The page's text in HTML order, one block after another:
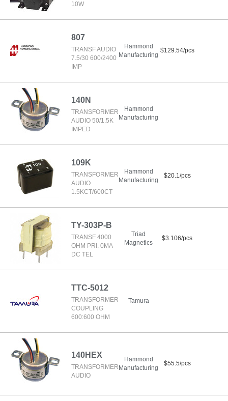
10W
807
TRANSF AUDIO
7.5/30 600/2400
IMP
Hammond
Manufacturing
$129.54/pcs
140N
TRANSFORMER
AUDIO 50/1.5K
IMPED
Hammond
Manufacturing
109K
TRANSFORMER
AUDIO
1.5KCT/600CT
Hammond
Manufacturing
$20.1/pcs
TY-303P-B
TRANSF 4000
OHM PRI. 0MA
DC TEL
Triad
Magnetics
$3.106/pcs
TTC-5012
TRANSFORMER
COUPLING
600:600 OHM
Tamura
140HEX
TRANSFORMER
AUDIO
Hammond
Manufacturing
$55.5/pcs